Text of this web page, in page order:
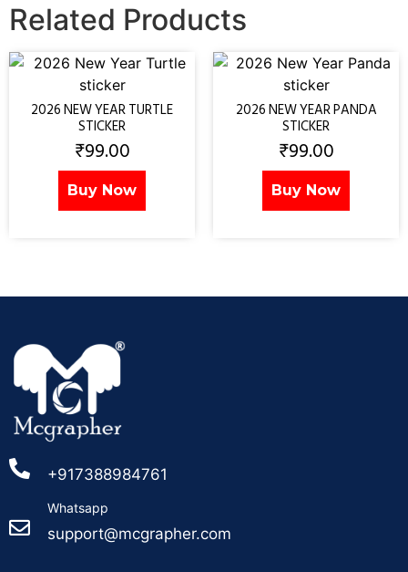
Related Products
2026 NEW YEAR TURTLE
STICKER
₹99.00
Buy Now
2026 NEW YEAR PANDA
STICKER
₹99.00
Buy Now
+917388984761
Whatsapp
support@mcgrapher.com